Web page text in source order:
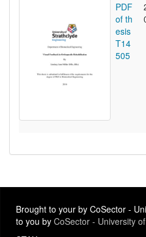
PDF
of th
esis
T14
505
Brought to your by CoSector -
to you by CoSector - University